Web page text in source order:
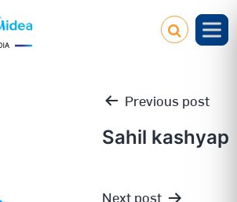
Post
Previous post
Sahil kashyap
Next post